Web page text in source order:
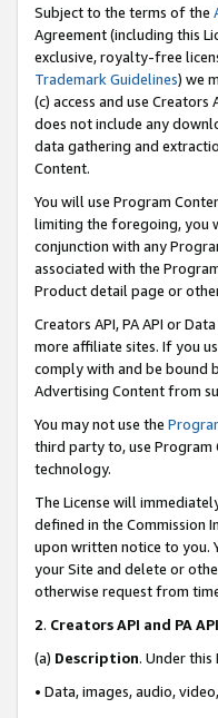
Subject to the terms of the
Agreement (including this
exclusive, royalty-free
Trademark Guidelines) we
(c) access and use
does not include any
data gathering and
Content.
You will use Program
limiting the foregoing, you
conjunction with any
associated with the
Product detail page or
Creators API, PA API or
more affiliate sites. If you
comply with and be bound
Advertising Content from
You may not use the
third party to, use
technology.
The License will
defined in the Commission
upon written notice to you.
your Site and delete or
otherwise request from
2. Creators API and PA
(a) Description. Under
• Data, images, audio,